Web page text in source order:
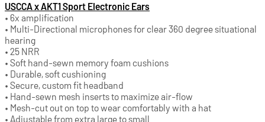
USCCA x AKT1 Sport Electronic Ears
• 6x amplification
• Multi-Directional microphones for clear 360 degree situational
hearing
• 25 NRR
• Soft hand-sewn memory foam cushions
• Durable, soft cushioning
• Secure, custom fit headband
• Hand-sewn mesh inserts to maximize air-flow
• Mesh-cut out on top to wear comfortably with a hat
• Adjustable from extra large to small